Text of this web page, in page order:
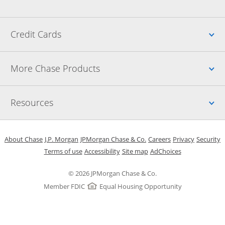
Credit Cards
More Chase Products
Resources
© 2026 JPMorgan Chase & Co.
Member FDIC
Equal Housing Opportunity
About Chase Opens in a new window
J.P. Morgan Opens in a new window
JPMorgan Chase & Co. Opens in a new window
CareersOpens in a new
PrivacyOpens in
Security
Terms of useOpens in a new window
AccessibilityOpens in a new window
Site mapOpens in the same
AdChoicesOpens Overlay